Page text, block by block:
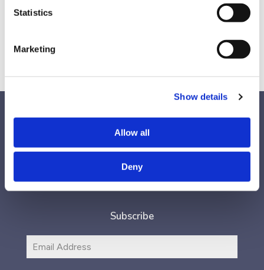
Statistics
Marketing
Show details
Allow all
Deny
Generous Leader,’ as well as a TEDx talk, Joe’s strategies will
Follow Us
Subscribe